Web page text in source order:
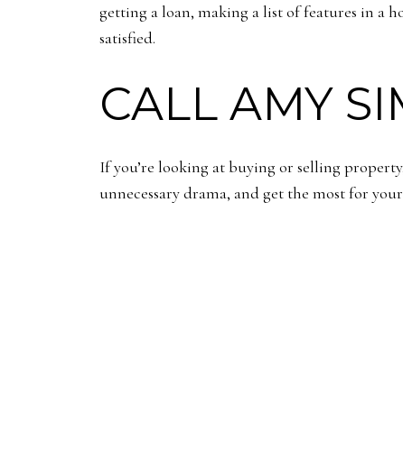
getting a loan, making a list of features in a
satisfied.
CALL AMY
If you’re looking at buying or selling
unnecessary drama, and get the most for